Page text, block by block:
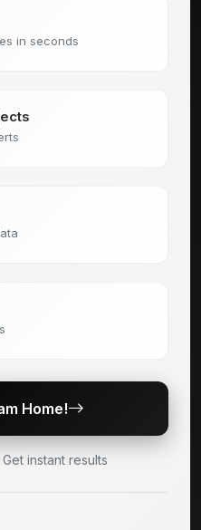
in seconds
Home!
instant results